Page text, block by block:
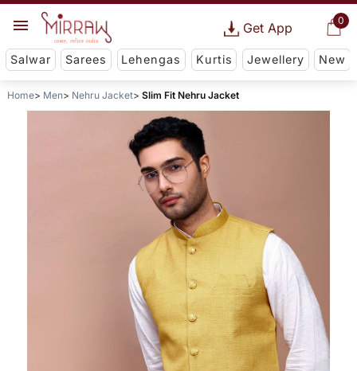
0
Get App
Salwar Sarees Lehengas Kurtis Jewellery New
Home Men Nehru Jacket Slim Fit Nehru Jacket